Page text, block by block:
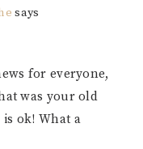
says
for everyone,
was your old
ok! What a